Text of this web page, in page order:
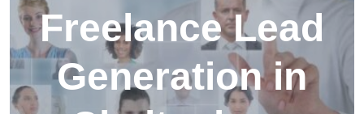
Freelance Lead
Generation in